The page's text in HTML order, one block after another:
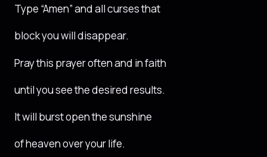
Type “Amen” and all curses that
block you will disappear.
Pray this prayer often and in faith
until you see the desired results.
It will burst open the sunshine
of heaven over your life.